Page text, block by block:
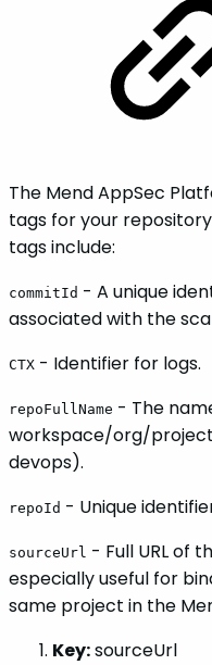
The Mend AppSec
tags for your
tags include:
commitId - A unique
associated with the
CTX - Identifier for logs.
repoFullName - The
workspace/org/
devops).
repoId - Unique
sourceUrl - Full URL of
especially useful for
same project in the
Key:sourceUrl